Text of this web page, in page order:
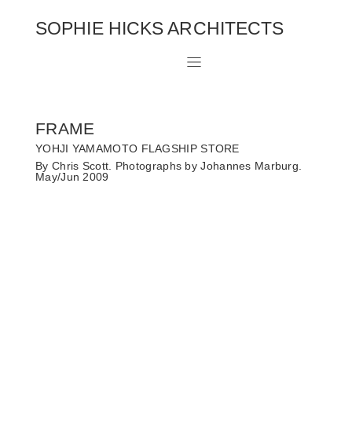
SOPHIE HICKS ARCHITECTS
FRAME
YOHJI YAMAMOTO FLAGSHIP STORE
By Chris Scott. Photographs by Johannes Marburg.
May/Jun 2009